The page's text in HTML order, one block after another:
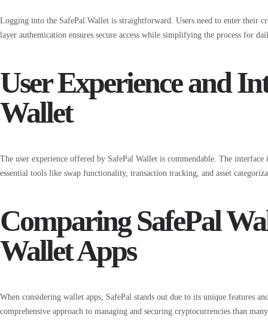
Logging into the SafePal Wallet is straightforward. Users need to enter their
layer authentication ensures secure access while simplifying the process for
User Experience and
Wallet
The user experience offered by SafePal Wallet is commendable. The
essential tools like swap functionality, transaction tracking, and asset
Comparing SafePal
Wallet Apps
When considering wallet apps, SafePal stands out due to its unique features
comprehensive approach to managing and securing cryptocurrencies than